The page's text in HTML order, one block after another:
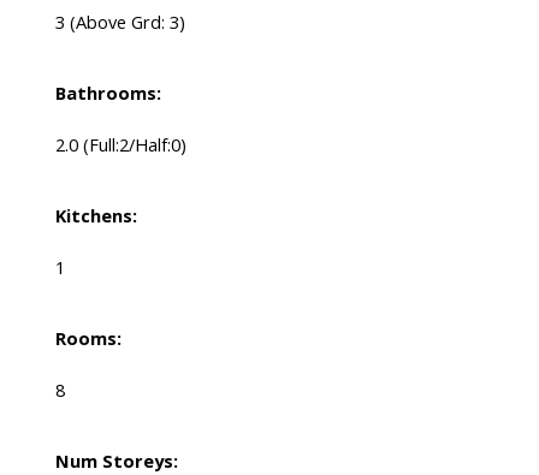
3 (Above Grd: 3)
Bathrooms:
2.0 (Full:2/Half:0)
Kitchens:
1
Rooms:
8
Num Storeys: